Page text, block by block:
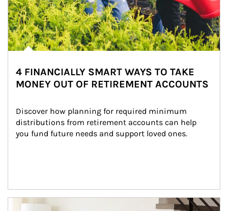
4 FINANCIALLY SMART WAYS TO TAKE
MONEY OUT OF RETIREMENT ACCOUNTS
Discover how planning for required minimum
distributions from retirement accounts can help
you fund future needs and support loved ones.
Article Image